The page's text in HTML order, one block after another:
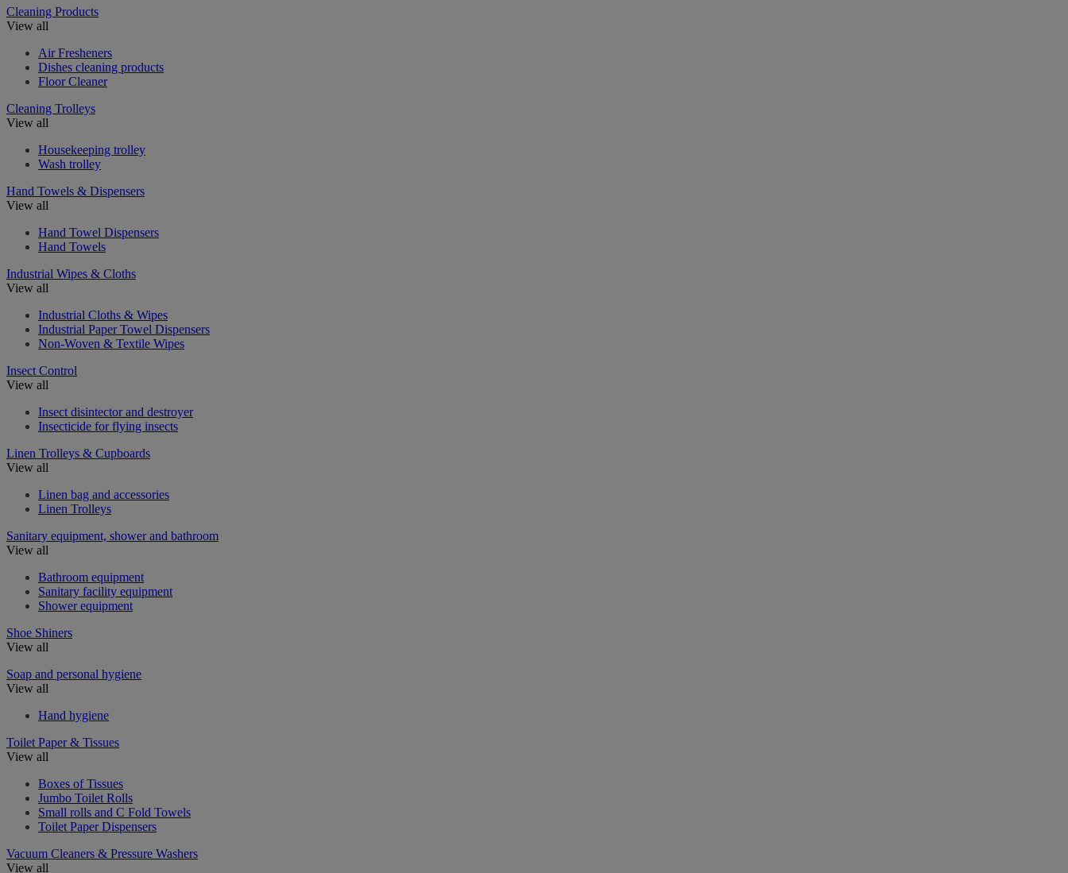
Cleaning Products
View all
Air Fresheners
Dishes cleaning products
Floor Cleaner
Cleaning Trolleys
View all
Housekeeping trolley
Wash trolley
Hand Towels & Dispensers
View all
Hand Towel Dispensers
Hand Towels
Industrial Wipes & Cloths
View all
Industrial Cloths & Wipes
Industrial Paper Towel Dispensers
Non-Woven & Textile Wipes
Insect Control
View all
Insect disintector and destroyer
Insecticide for flying insects
Linen Trolleys & Cupboards
View all
Linen bag and accessories
Linen Trolleys
Sanitary equipment, shower and bathroom
View all
Bathroom equipment
Sanitary facility equipment
Shower equipment
Shoe Shiners
View all
Soap and personal hygiene
View all
Hand hygiene
Toilet Paper & Tissues
View all
Boxes of Tissues
Jumbo Toilet Rolls
Small rolls and C Fold Towels
Toilet Paper Dispensers
Vacuum Cleaners & Pressure Washers
View all